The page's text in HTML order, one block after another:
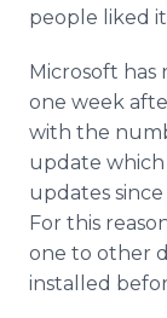
Support
people liked
Microsoft has
one week
with the
update which
updates
For this
one to other
installed